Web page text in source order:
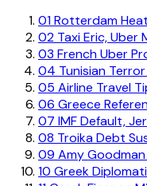
01Rotterdam
02 Taxi Eric, Uber
03 French Uber
04 Tunisian
05 Airline Travel
06 Greece
07 IMF Default,
08 Troika Debt
09 Amy
10 Greek